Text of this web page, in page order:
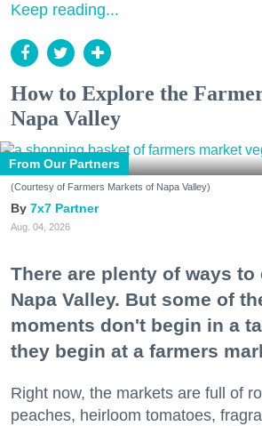
Keep reading...
How to Explore the
Napa Valley
From Our Partners
(Courtesy of Farmers Markets of Napa Valley)
7x7 Partner
Aug. 04, 2026
There are plenty of ways to
Napa Valley. But some of
moments don't begin in a
they begin at a farmers
Right now, the markets are full of
peaches, heirloom tomatoes,